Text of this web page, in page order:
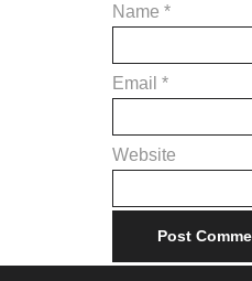
Name *
Email *
Website